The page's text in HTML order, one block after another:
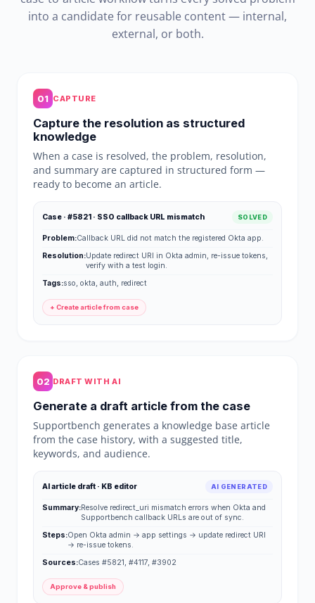
into a candidate for reusable content — internal,
external, or both.
01 CAPTURE
Capture the resolution as structured
knowledge
When a case is resolved, the problem, resolution,
and summary are captured in structured form —
ready to become an article.
Case · #5821 · SSO callback URL mismatch SOLVED
Problem:Callback URL did not match the registered Okta app.
Resolution:Update redirect URI in Okta admin, re-issue tokens,
verify with a test login.
Tags:sso, okta, auth, redirect
+ Create article from case
02 DRAFT WITH AI
Generate a draft article from the case
Supportbench generates a knowledge base article
from the case history, with a suggested title,
keywords, and audience.
AI article draft · KB editor AI GENERATED
Summary:Resolve redirect_uri mismatch errors when Okta and
Supportbench callback URLs are out of sync.
Steps:Open Okta admin → app settings → update redirect URI
→ re-issue tokens.
Sources:Cases #5821, #4117, #3902
Approve & publish